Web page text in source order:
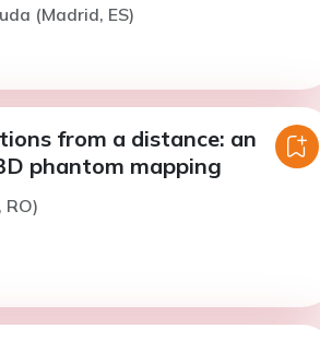
(Madrid, ES)
from a distance: an
phantom mapping
RO)